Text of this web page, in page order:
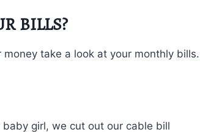
BILLS?
take a look at your monthly bills.
girl, we cut out our cable bill